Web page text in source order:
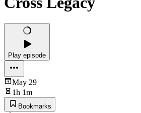
Play episode
May 29
1h 1m
Bookmarks